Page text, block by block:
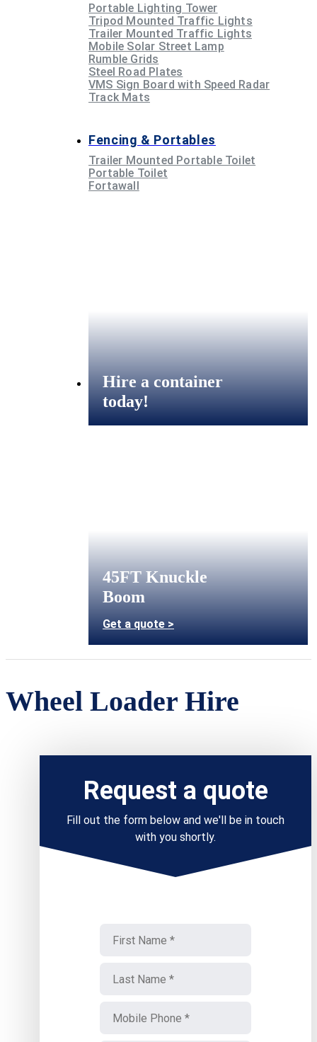
Portable Lighting Tower
Tripod Mounted Traffic Lights
Trailer Mounted Traffic Lights
Mobile Solar Street Lamp
Rumble Grids
Steel Road Plates
VMS Sign Board with Speed Radar
Track Mats
Fencing & Portables
Trailer Mounted Portable Toilet
Portable Toilet
Fortawall
Hire a container
today!
45FT Knuckle
Boom
Get a quote >
Wheel Loader Hire
Request a quote
Fill out the form below and we'll be in touch
with you shortly.